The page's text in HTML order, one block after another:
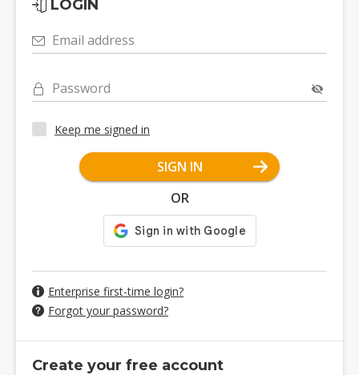
LOGIN
Email address
Password
Keep me signed in
SIGN IN
OR
Enterprise first-time login?
Forgot your password?
Create your free account